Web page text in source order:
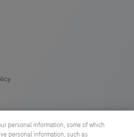
personal information, some of which
personal information, such as